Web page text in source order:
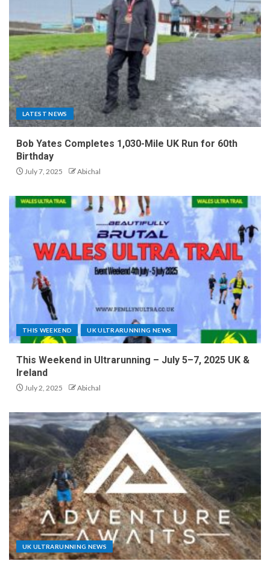
LATEST NEWS
Bob Yates Completes 1,030-Mile UK Run for 60th
Birthday
July 7, 2025 Abichal
THIS WEEKEND UK ULTRARUNNING NEWS
This Weekend in Ultrarunning – July 5–7, 2025 UK &
Ireland
July 2, 2025 Abichal
UK ULTRARUNNING NEWS